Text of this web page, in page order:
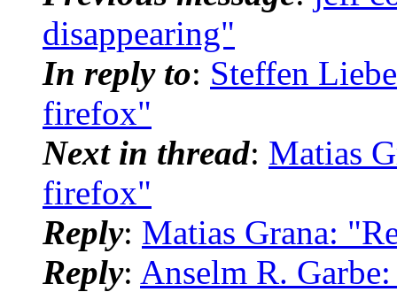
disappearing"
In reply to: Steffen
firefox"
Next in thread: Matias
firefox"
Reply: Matias Grana:
Reply: Anselm R.